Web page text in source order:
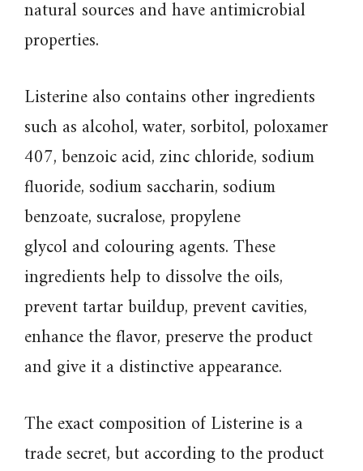
natural sources and have antimicrobial
properties.
Listerine also contains other ingredients
such as alcohol, water, sorbitol, poloxamer
407, benzoic acid, zinc chloride, sodium
fluoride, sodium saccharin, sodium
benzoate, sucralose, propylene
glycol and colouring agents. These
ingredients help to dissolve the oils,
prevent tartar buildup, prevent cavities,
enhance the flavor, preserve the product
and give it a distinctive appearance.
The exact composition of Listerine is a
trade secret, but according to the product